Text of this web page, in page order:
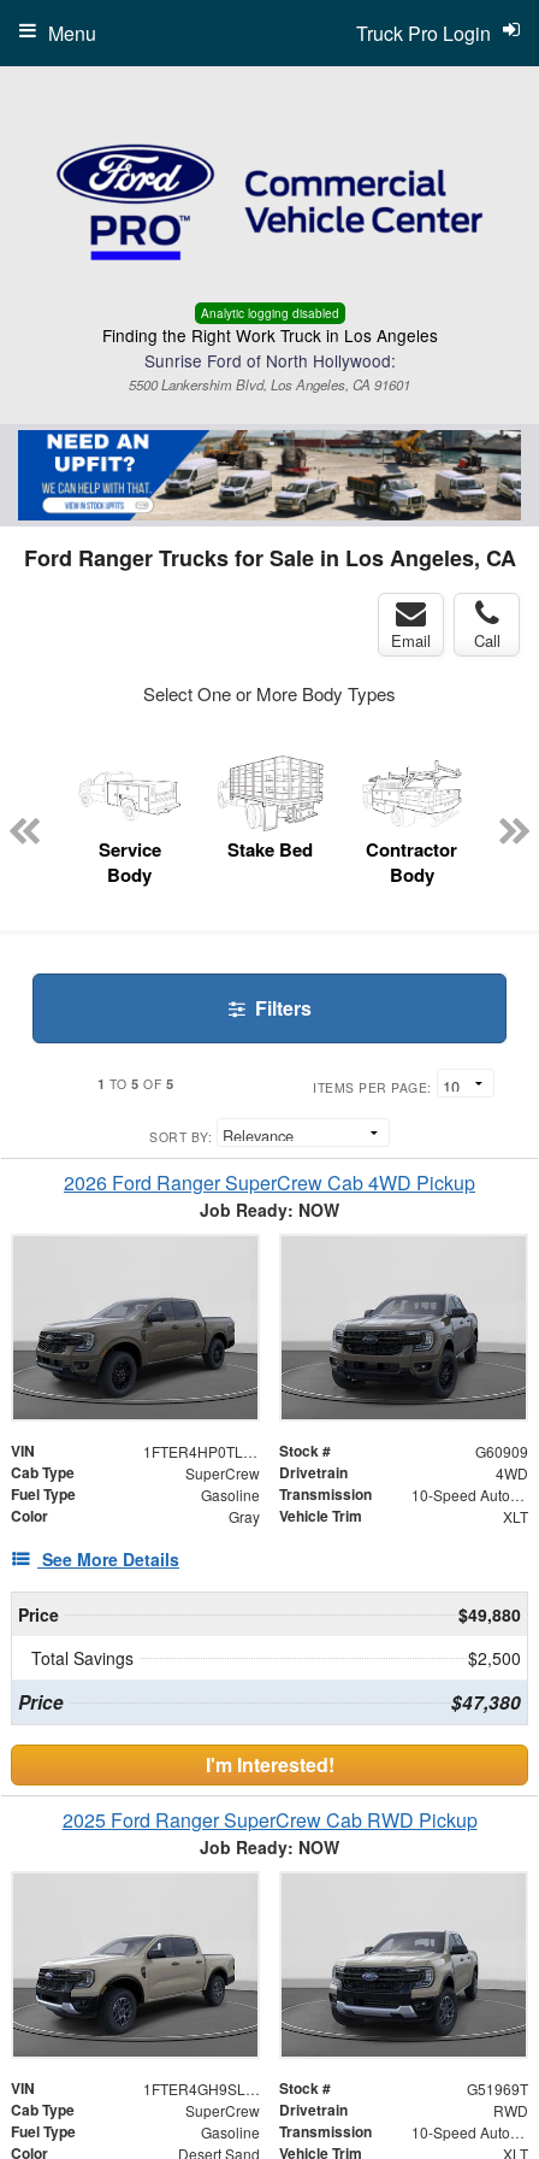
Analytic logging disabled
Finding the Right Work Truck in Los Angeles
Sunrise Ford of North Hollywood:
5500 Lankershim Blvd, Los Angeles, CA 91601
Truck Pro Login
Menu
Ford Ranger Trucks for Sale in Los Angeles, CA
Email Call
Select One or More Body Types
Service
Body
Stake Bed
Contractor
Body
Filters
1 TO5 OF 5 ITEMS PER PAGE:
SORT BY:
2026 Ford Ranger SuperCrew Cab 4WD Pickup
Job Ready: NOW
VIN 1FTER4HP0TLE29906 Stock # G60909
Cab Type SuperCrew Drivetrain 4WD
Fuel Type Gasoline Transmission 10-Speed Automatic
Color Gray Vehicle Trim XLT
See More Details
Price
$49,880
Total Savings
$2,500
Price $47,380
I'm Interested!
2025 Ford Ranger SuperCrew Cab RWD Pickup
Job Ready: NOW
VIN 1FTER4GH9SLE75260 Stock # G51969T
Cab Type SuperCrew Drivetrain RWD
Fuel Type Gasoline Transmission 10-Speed Automatic
Color Desert Sand Vehicle Trim XLT